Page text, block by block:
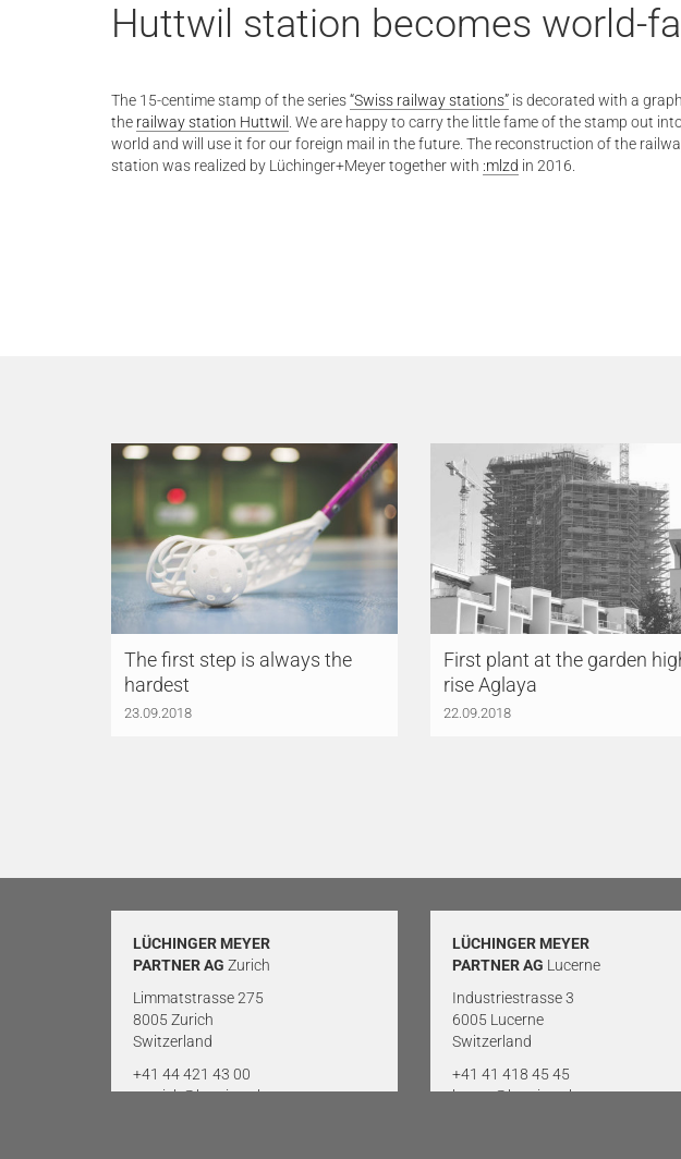
Huttwil station becomes world-
The 15-centime stamp of the series“Swiss railway stations” is decorated with a
the railway station Huttwil
. We are happy to carry the little fame of the stamp out
world and will use it for our foreign mail in the future. The reconstruction of the
station was realized by Lüchinger+Meyer together with :mlzd in 2016.
The first step is always the
hardest
23.09.2018
First plant at the garden
rise Aglaya
22.09.2018
LÜCHINGER MEYER
PARTNER AG Zurich
Limmatstrasse 275
8005 Zurich
Switzerland
+41 44 421 43 00
zuerich@lmp-ing.ch
LÜCHINGER MEYER
PARTNER AG Lucerne
Industriestrasse 3
6005 Lucerne
Switzerland
+41 41 418 45 45
luzern@lmp-ing.ch